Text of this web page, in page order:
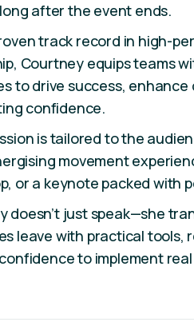
after the event ends.
track record in high-
Courtney equips teams
to drive success, enhance
confidence.
is tailored to the
movement
or a keynote packed with
doesn’t just speak—she
leave with practical tools,
to implement